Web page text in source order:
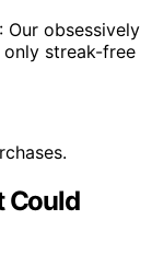
Our obsessively
streak-free
Could